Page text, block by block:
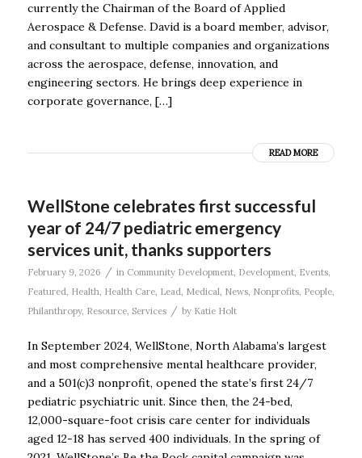
currently the Chairman of the Board of Applied
Aerospace & Defense. David is a board member, advisor,
and consultant to multiple companies and organizations
across the aerospace, defense, innovation, and
engineering sectors. He brings deep experience in
corporate governance, […]
READ MORE
WellStone celebrates first successful
year of 24/7 pediatric emergency
services unit, thanks supporters
February 9, 2026 / in Community Development, Development, Events,
Featured, Health, Health Care, Lead, Medical, News, Nonprofits, People,
Philanthropy, Resource, Services / by Katie Holt
In September 2024, WellStone, North Alabama’s largest
and most comprehensive mental healthcare provider,
and a 501(c)3 nonprofit, opened the state’s first 24/7
pediatric psychiatric unit. Since then, the 24-bed,
12,000-square-foot crisis care center for individuals
aged 12-18 has served 400 individuals. In the spring of